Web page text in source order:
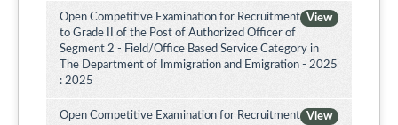
View
Open Competitive Examination for Recruitment
to Grade II of the Post of Authorized Officer of
Segment 2 - Field/Office Based Service Category in
The Department of Immigration and Emigration - 2025
: 2025
View
Open Competitive Examination for Recruitment